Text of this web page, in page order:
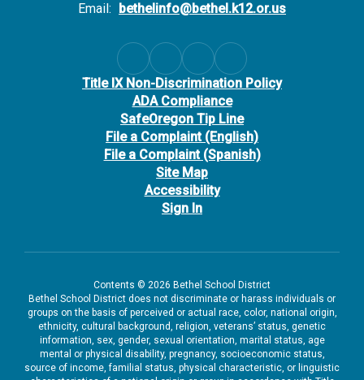
Email: bethelinfo@bethel.k12.or.us
Title IX Non-Discrimination Policy
ADA Compliance
SafeOregon Tip Line
File a Complaint (English)
File a Complaint (Spanish)
Site Map
Accessibility
Sign In
Contents © 2026 Bethel School District
Bethel School District does not discriminate or harass individuals or
groups on the basis of perceived or actual race, color, national origin,
ethnicity, cultural background, religion, veterans’ status, genetic
information, sex, gender, sexual orientation, marital status, age
mental or physical disability, pregnancy, socioeconomic status,
source of income, familial status, physical characteristic, or linguistic